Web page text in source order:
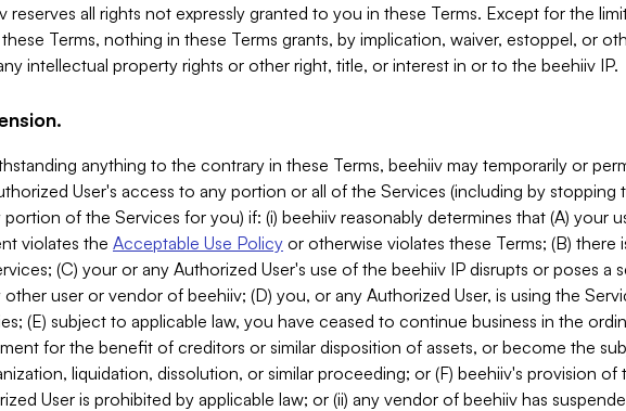
reserves all rights not expressly granted to you in these Terms. Except for the
Terms, nothing in these Terms grants, by implication, waiver, estoppel, or
intellectual property rights or other right, title, or interest in or to the beehiiv IP.
anything to the contrary in these Terms, beehiiv may temporarily or
User's access to any portion or all of the Services (including by
portion of the Services for you) if: (i) beehiiv reasonably determines that (A) your
violates the Acceptable Use Policy or otherwise violates these Terms; (B) there
(C) your or any Authorized User's use of the beehiiv IP disrupts or poses a
user or vendor of beehiiv; (D) you, or any Authorized User, is using the
(E) subject to applicable law, you have ceased to continue business in the
for the benefit of creditors or similar disposition of assets, or become the
liquidation, dissolution, or similar proceeding; or (F) beehiiv's provision
User is prohibited by applicable law; or (ii) any vendor of beehiiv has